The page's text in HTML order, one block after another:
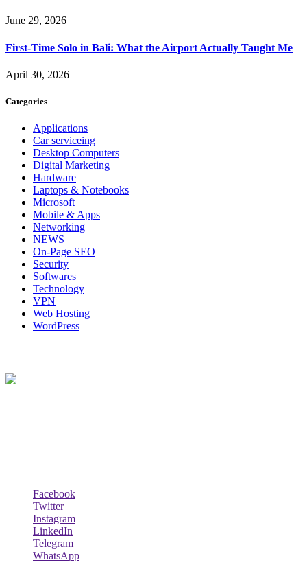
June 29, 2026
First-Time Solo in Bali: What the Airport Actually Taught Me
April 30, 2026
Categories
Applications
Car serviceing
Desktop Computers
Digital Marketing
Hardware
Laptops & Notebooks
Microsoft
Mobile & Apps
Networking
NEWS
On-Page SEO
Security
Softwares
Technology
VPN
Web Hosting
WordPress
Facebook
Twitter
Instagram
LinkedIn
Telegram
WhatsApp